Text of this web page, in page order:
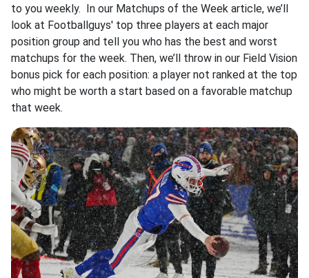
to you weekly. In our Matchups of the Week article, we’ll
look at Footballguys' top three players at each major
position group and tell you who has the best and worst
matchups for the week. Then, we’ll throw in our Field Vision
bonus pick for each position: a player not ranked at the top
who might be worth a start based on a favorable matchup
that week.